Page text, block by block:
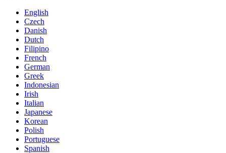
English
Czech
Danish
Dutch
Filipino
French
German
Greek
Indonesian
Irish
Italian
Japanese
Korean
Polish
Portuguese
Spanish